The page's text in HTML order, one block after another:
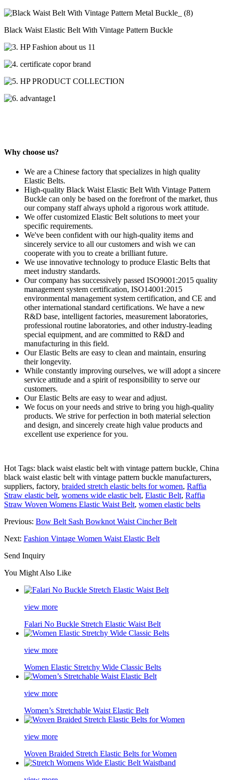
Black Waist Elastic Belt With Vintage Pattern Buckle
Why choose us?
We are a Chinese factory that specializes in high quality
Elastic Belts.
High-quality Black Waist Elastic Belt With Vintage Pattern
Buckle can only be based on the forefront of the market, thus
our company staff always uphold a rigorous work attitude.
We offer customized Elastic Belt solutions to meet your
specific requirements.
We've been confident with our high-quality items and
sincerely service to all our customers and wish we can
cooperate with you to create a brilliant future.
We use innovative technology to produce Elastic Belts that
meet industry standards.
Our company has successively passed ISO9001:2015 quality
management system certification, ISO14001:2015
environmental management system certification, and CE and
other international standard certifications. We have a new
R&D base, intelligent factories, measurement laboratories,
professional routine laboratories, and other industry-leading
special equipment, and are committed to R&D and
manufacturing in this field.
Our Elastic Belts are easy to clean and maintain, ensuring
their longevity.
While constantly improving ourselves, we will adopt a sincere
service attitude and a spirit of responsibility to serve our
customers.
Our Elastic Belts are easy to wear and adjust.
We focus on your needs and strive to bring you high-quality
products. We strive for perfection in both material selection
and design, and sincerely create high value products and
excellent use experience for you.
Hot Tags: black waist elastic belt with vintage pattern buckle, China
black waist elastic belt with vintage pattern buckle manufacturers,
suppliers, factory, braided stretch elastic belts for women, Raffia
Straw elastic belt, womens wide elastic belt, Elastic Belt, Raffia
Straw Woven Womens Elastic Waist Belt, women elastic belts
Previous: Bow Belt Sash Bowknot Waist Cincher Belt
Next: Fashion Vintage Women Waist Elastic Belt
Send Inquiry
You Might Also Like
view more
Falari No Buckle Stretch Elastic Waist Belt
view more
Women Elastic Stretchy Wide Classic Belts
view more
Women’s Stretchable Waist Elastic Belt
view more
Woven Braided Stretch Elastic Belts for Women